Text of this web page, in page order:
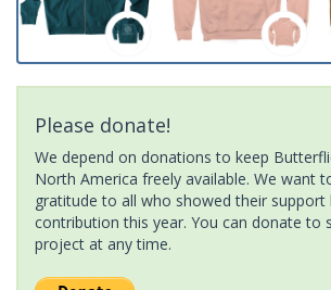
Please donate!
We depend on donations to keep
North America freely available. We want
gratitude to all who showed their support
contribution this year. You can donate to
project at any time.